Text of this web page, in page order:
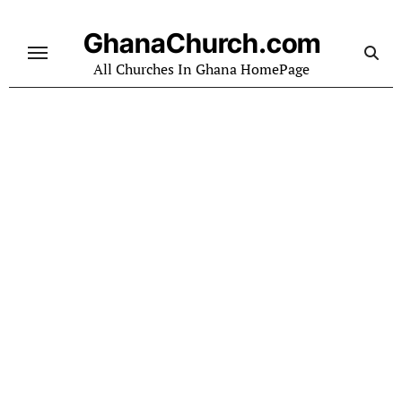
content
GhanaChurch.com
All Churches In Ghana HomePage